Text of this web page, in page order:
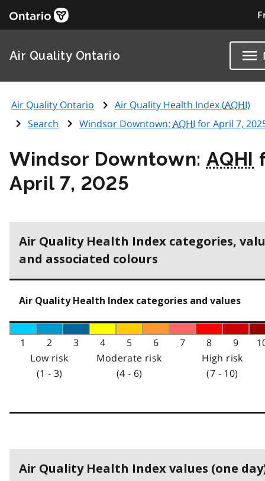
Air Quality Ontario
Air Quality Ontario Air Quality Health Index (AQHI)
Search
Windsor Downtown: AQHI for April 7,
Windsor Downtown: AQHI
April 7, 2025
Air Quality Health Index categories,
and associated colours
Air Quality Health Index categories and values
1 2 3 4 5 6 7 8 9
Low risk
(1 - 3)
Moderate risk
(4 - 6)
High risk
(7 - 10)
Air Quality Health Index values (one